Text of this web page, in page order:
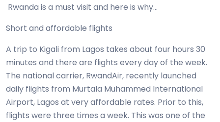
Rwanda is a must visit and here is why…
Short and affordable flights
A trip to Kigali from Lagos takes about four hours 30
minutes and there are flights every day of the week.
The national carrier, RwandAir, recently launched
daily flights from Murtala Muhammed International
Airport, Lagos at very affordable rates. Prior to this,
flights were three times a week. This was one of the